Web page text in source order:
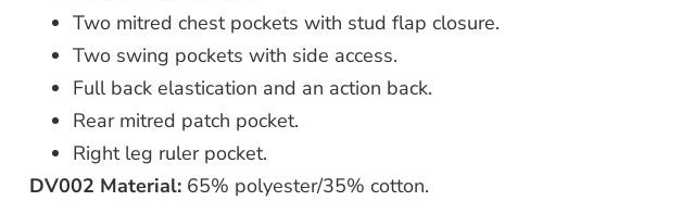
Two mitred chest pockets with stud flap closure.
Two swing pockets with side access.
Full back elastication and an action back.
Rear mitred patch pocket.
Right leg ruler pocket.
DV002 Material: 65% polyester/35% cotton.